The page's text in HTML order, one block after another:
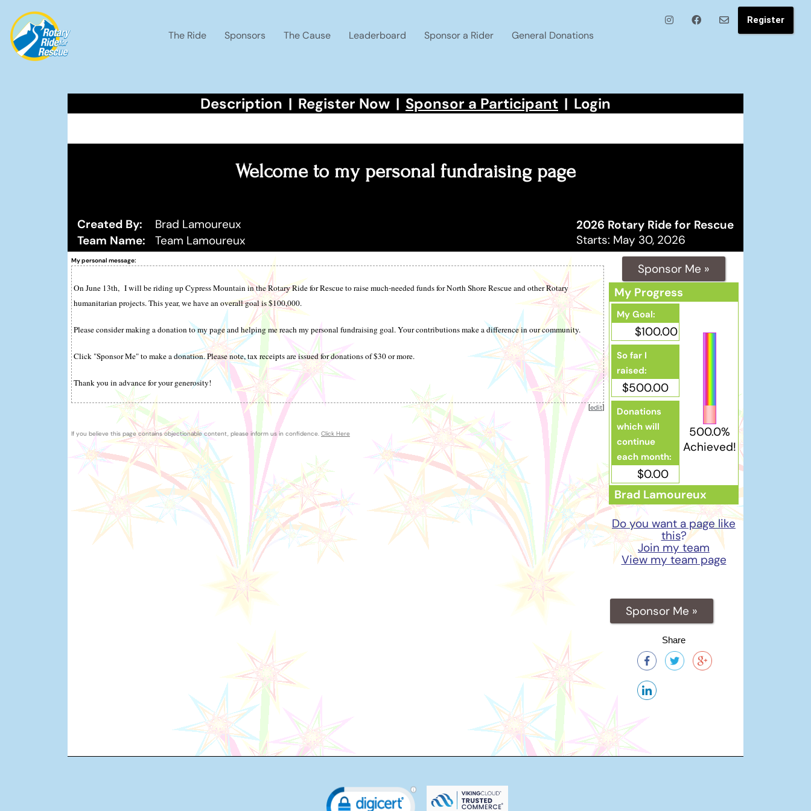
The Ride Sponsors The Cause Leaderboard Sponsor a Rider General Donations
Register
Description | Register Now | Sponsor a Participant | Login
Welcome to my personal fundraising page
Created By:
Brad Lamoureux
Team Name:
Team Lamoureux
2026 Rotary Ride for Rescue
Starts: May 30, 2026
My personal message:
On June 13th, I will be riding up Cypress Mountain in the Rotary Ride for Rescue to raise much-needed funds for North Shore Rescue and other Rotary
humanitarian projects. This year, we have an overall goal is $100,000.
Please consider making a donation to my page and helping me reach my personal fundraising goal. Your contributions make a difference in our community.
Click "Sponsor Me" to make a donation. Please note, tax receipts are issued for donations of $30 or more.
Thank you in advance for your generosity!
[edit]
If you believe this page contains objectionable content, please inform us in confidence. Click Here
Sponsor Me »
My Progress
My Goal:
$100.00
500.0%
Achieved!
So far I
raised:
$500.00
Donations
which will
continue
each month:
$0.00
Brad Lamoureux
Do you want a page like
this?
Join my team
View my team page
Sponsor Me »
Share